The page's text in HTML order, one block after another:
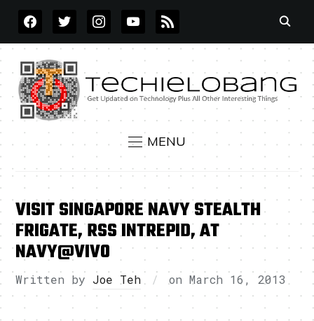
FACEBOOKTWITTERINSTAGRAMYOUTUBE
RSS
MENU
VISIT SINGAPORE NAVY STEALTH
FRIGATE, RSS INTREPID, AT
NAVY@VIVO
Written by Joe Teh onMarch 16, 2013